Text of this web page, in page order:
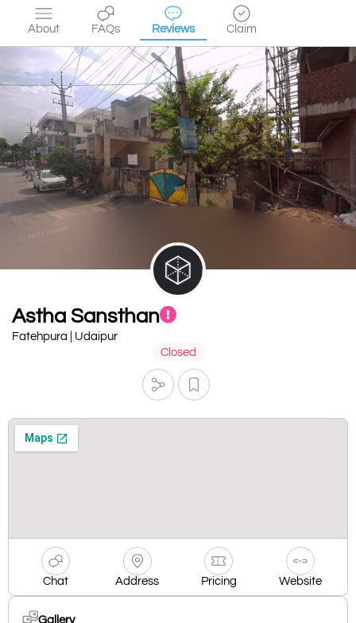
About FAQs Reviews Claim
Astha Sansthan
Fatehpura | Udaipur
Closed
Chat Address Pricing Website
Gallery